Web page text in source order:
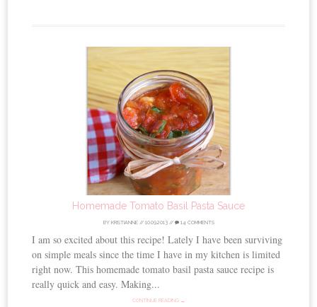
Homemade Tomato Basil Pasta Sauce
BY KRISTIANNE// 10.09.2013// 14 COMMENTS
I am so excited about this recipe! Lately I have been surviving
on simple meals since the time I have in my kitchen is limited
right now. This homemade tomato basil pasta sauce recipe is
really quick and easy. Making...
CONTINUE READING →